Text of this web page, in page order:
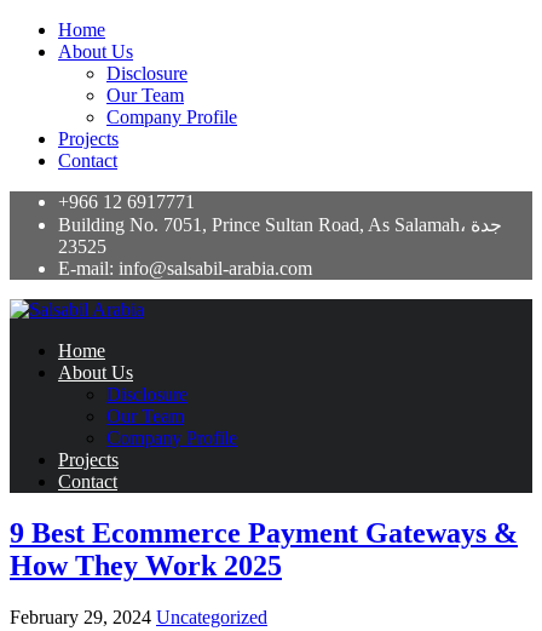
Home
About Us
Disclosure
Our Team
Company Profile
Projects
Contact
+966 12 6917771
Building No. 7051, Prince Sultan Road, As Salamah، جدة
23525
E-mail: info@salsabil-arabia.com
Home
About Us
Disclosure
Our Team
Company Profile
Projects
Contact
9 Best Ecommerce Payment Gateways &
How They Work 2025
February 29, 2024 Uncategorized